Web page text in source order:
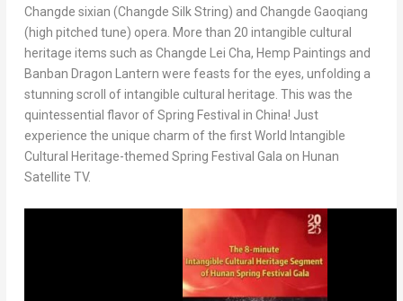
Changde sixian (Changde Silk String) and Changde Gaoqiang
(high pitched tune) opera. More than 20 intangible cultural
heritage items such as Changde Lei Cha, Hemp Paintings and
Banban Dragon Lantern were feasts for the eyes, unfolding a
stunning scroll of intangible cultural heritage. This was the
quintessential flavor of Spring Festival in China! Just
experience the unique charm of the first World Intangible
Cultural Heritage-themed Spring Festival Gala on Hunan
Satellite TV.